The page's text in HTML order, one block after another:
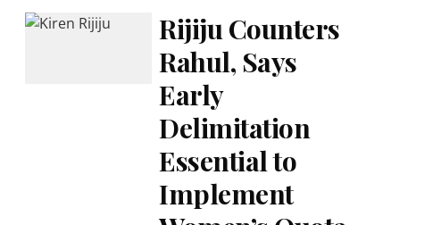
Rijiju Counters
Rahul, Says
Early
Delimitation
Essential to
Implement